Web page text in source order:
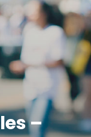
–